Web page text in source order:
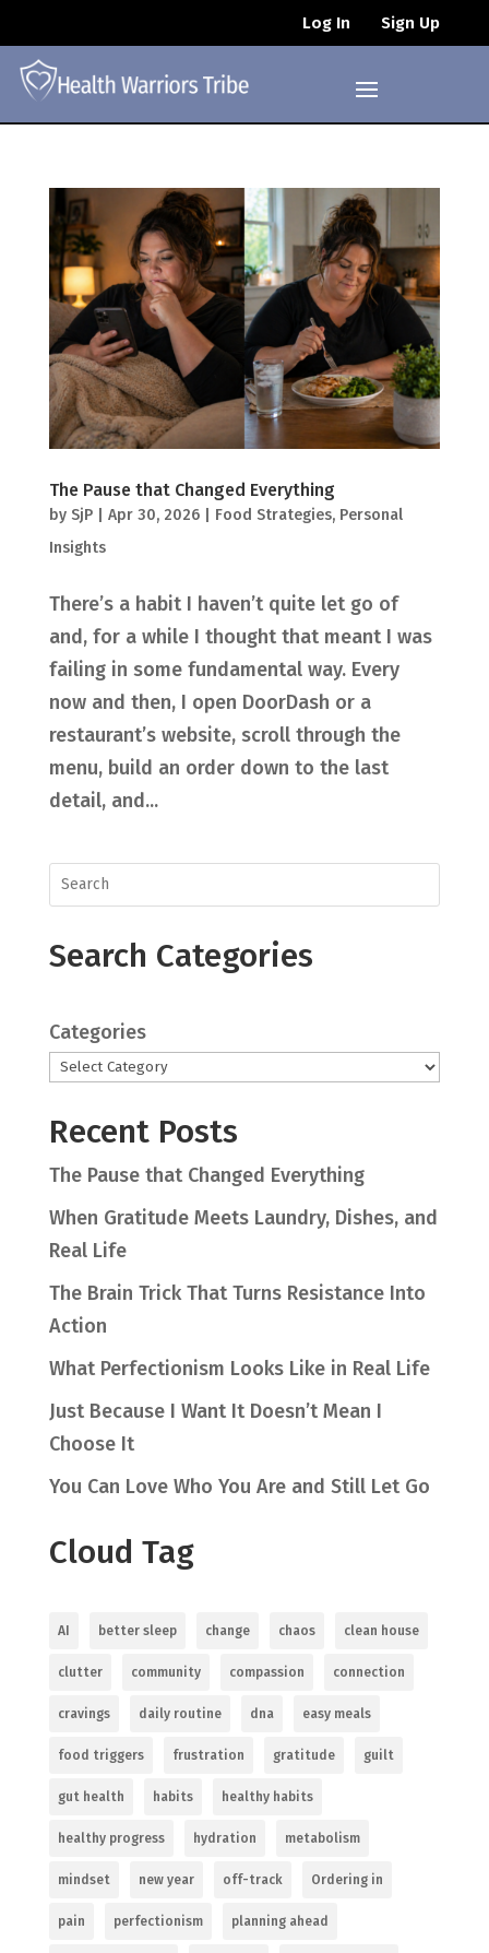
Log In Sign Up
The Pause that Changed Everything
by SjP| Apr 30, 2026| Food Strategies, Personal
Insights
There’s a habit I haven’t quite let go of
and, for a while I thought that meant I was
failing in some fundamental way. Every
now and then, I open DoorDash or a
restaurant’s website, scroll through the
menu, build an order down to the last
detail, and...
Search Categories
Categories
Recent Posts
The Pause that Changed Everything
When Gratitude Meets Laundry, Dishes, and
Real Life
The Brain Trick That Turns Resistance Into
Action
What Perfectionism Looks Like in Real Life
Just Because I Want It Doesn’t Mean I
Choose It
You Can Love Who You Are and Still Let Go
Cloud Tag
AI better sleep change chaos clean house
clutter community compassion connection
cravings daily routine dna easy meals
food triggers frustration gratitude guilt
gut health habits healthy habits
healthy progress hydration metabolism
mindset new year off-track Ordering in
pain perfectionism planning ahead